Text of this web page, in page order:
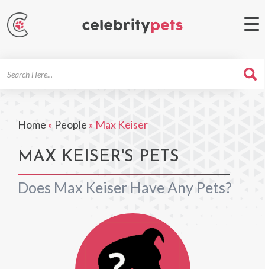
Home » People » Max Keiser
MAX KEISER'S PETS
Does Max Keiser Have Any Pets?